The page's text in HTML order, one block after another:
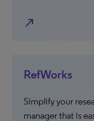
north_east
RefWorks
Simplify your
manager that is